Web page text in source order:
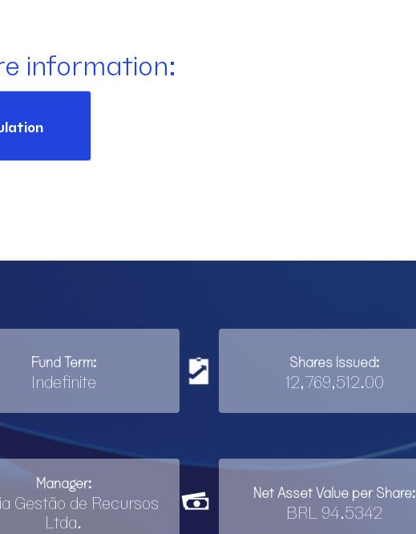
information:
Fund Term:
Indefinite
Shares Issued:
12,769,512.00
Manager:
Gestão de Recursos
Ltda.
Net Asset Value per Share:
BRL 94.5342